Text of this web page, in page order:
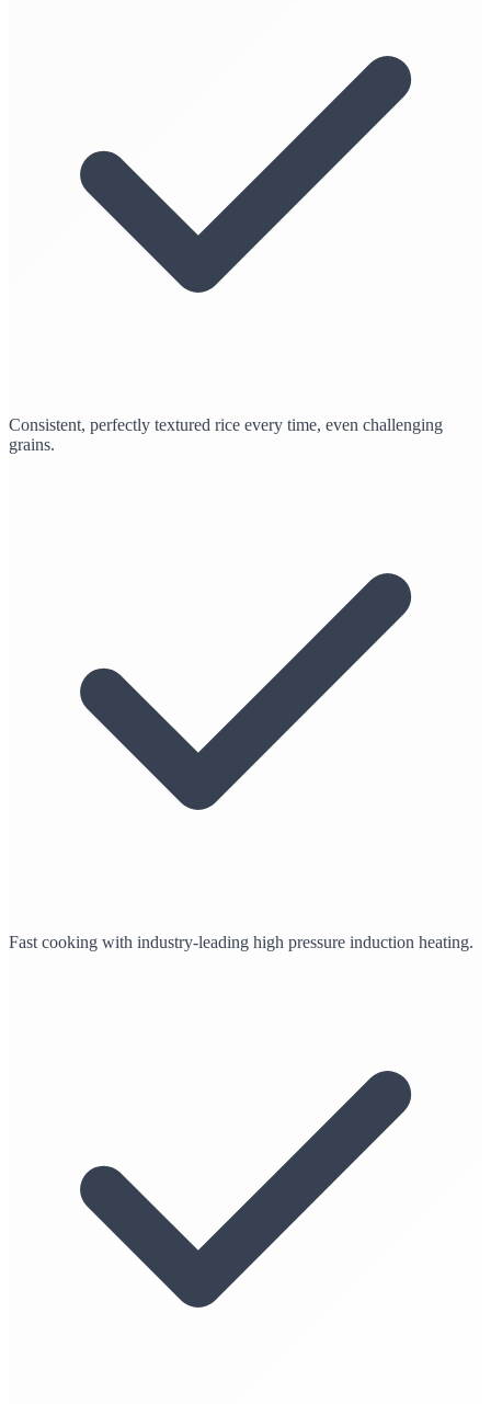
Consistent, perfectly textured rice every time, even challenging
grains.
Fast cooking with industry-leading high pressure induction heating.